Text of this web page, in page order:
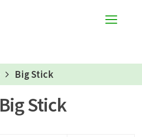
Big Stick
Big Stick